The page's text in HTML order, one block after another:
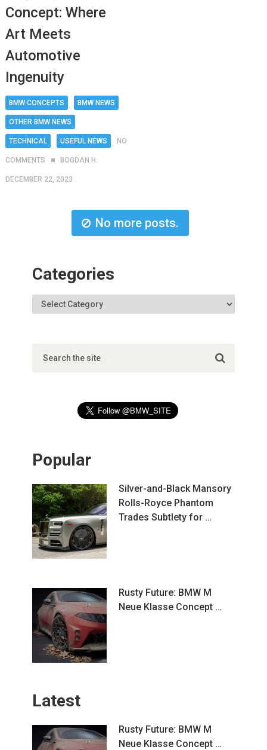
Concept: Where
Art Meets
Automotive
Ingenuity
BMW CONCEPTS BMW NEWS
OTHER BMW NEWS
TECHNICAL USEFUL NEWS NO
COMMENTS BOGDAN H.
DECEMBER 22, 2023
No more posts.
Categories
Popular
Silver-and-Black Mansory
Rolls-Royce Phantom
Trades Subtlety for …
Rusty Future: BMW M
Neue Klasse Concept …
Latest
Rusty Future: BMW M
Neue Klasse Concept …